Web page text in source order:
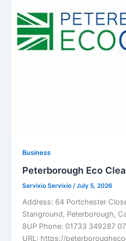
Business
Peterborough Eco
Servixio Servixio /July 5, 2026
Address: 64 Portchester
Stanground, Peterborough,
8UP Phone: 01733 349287
URL: https://